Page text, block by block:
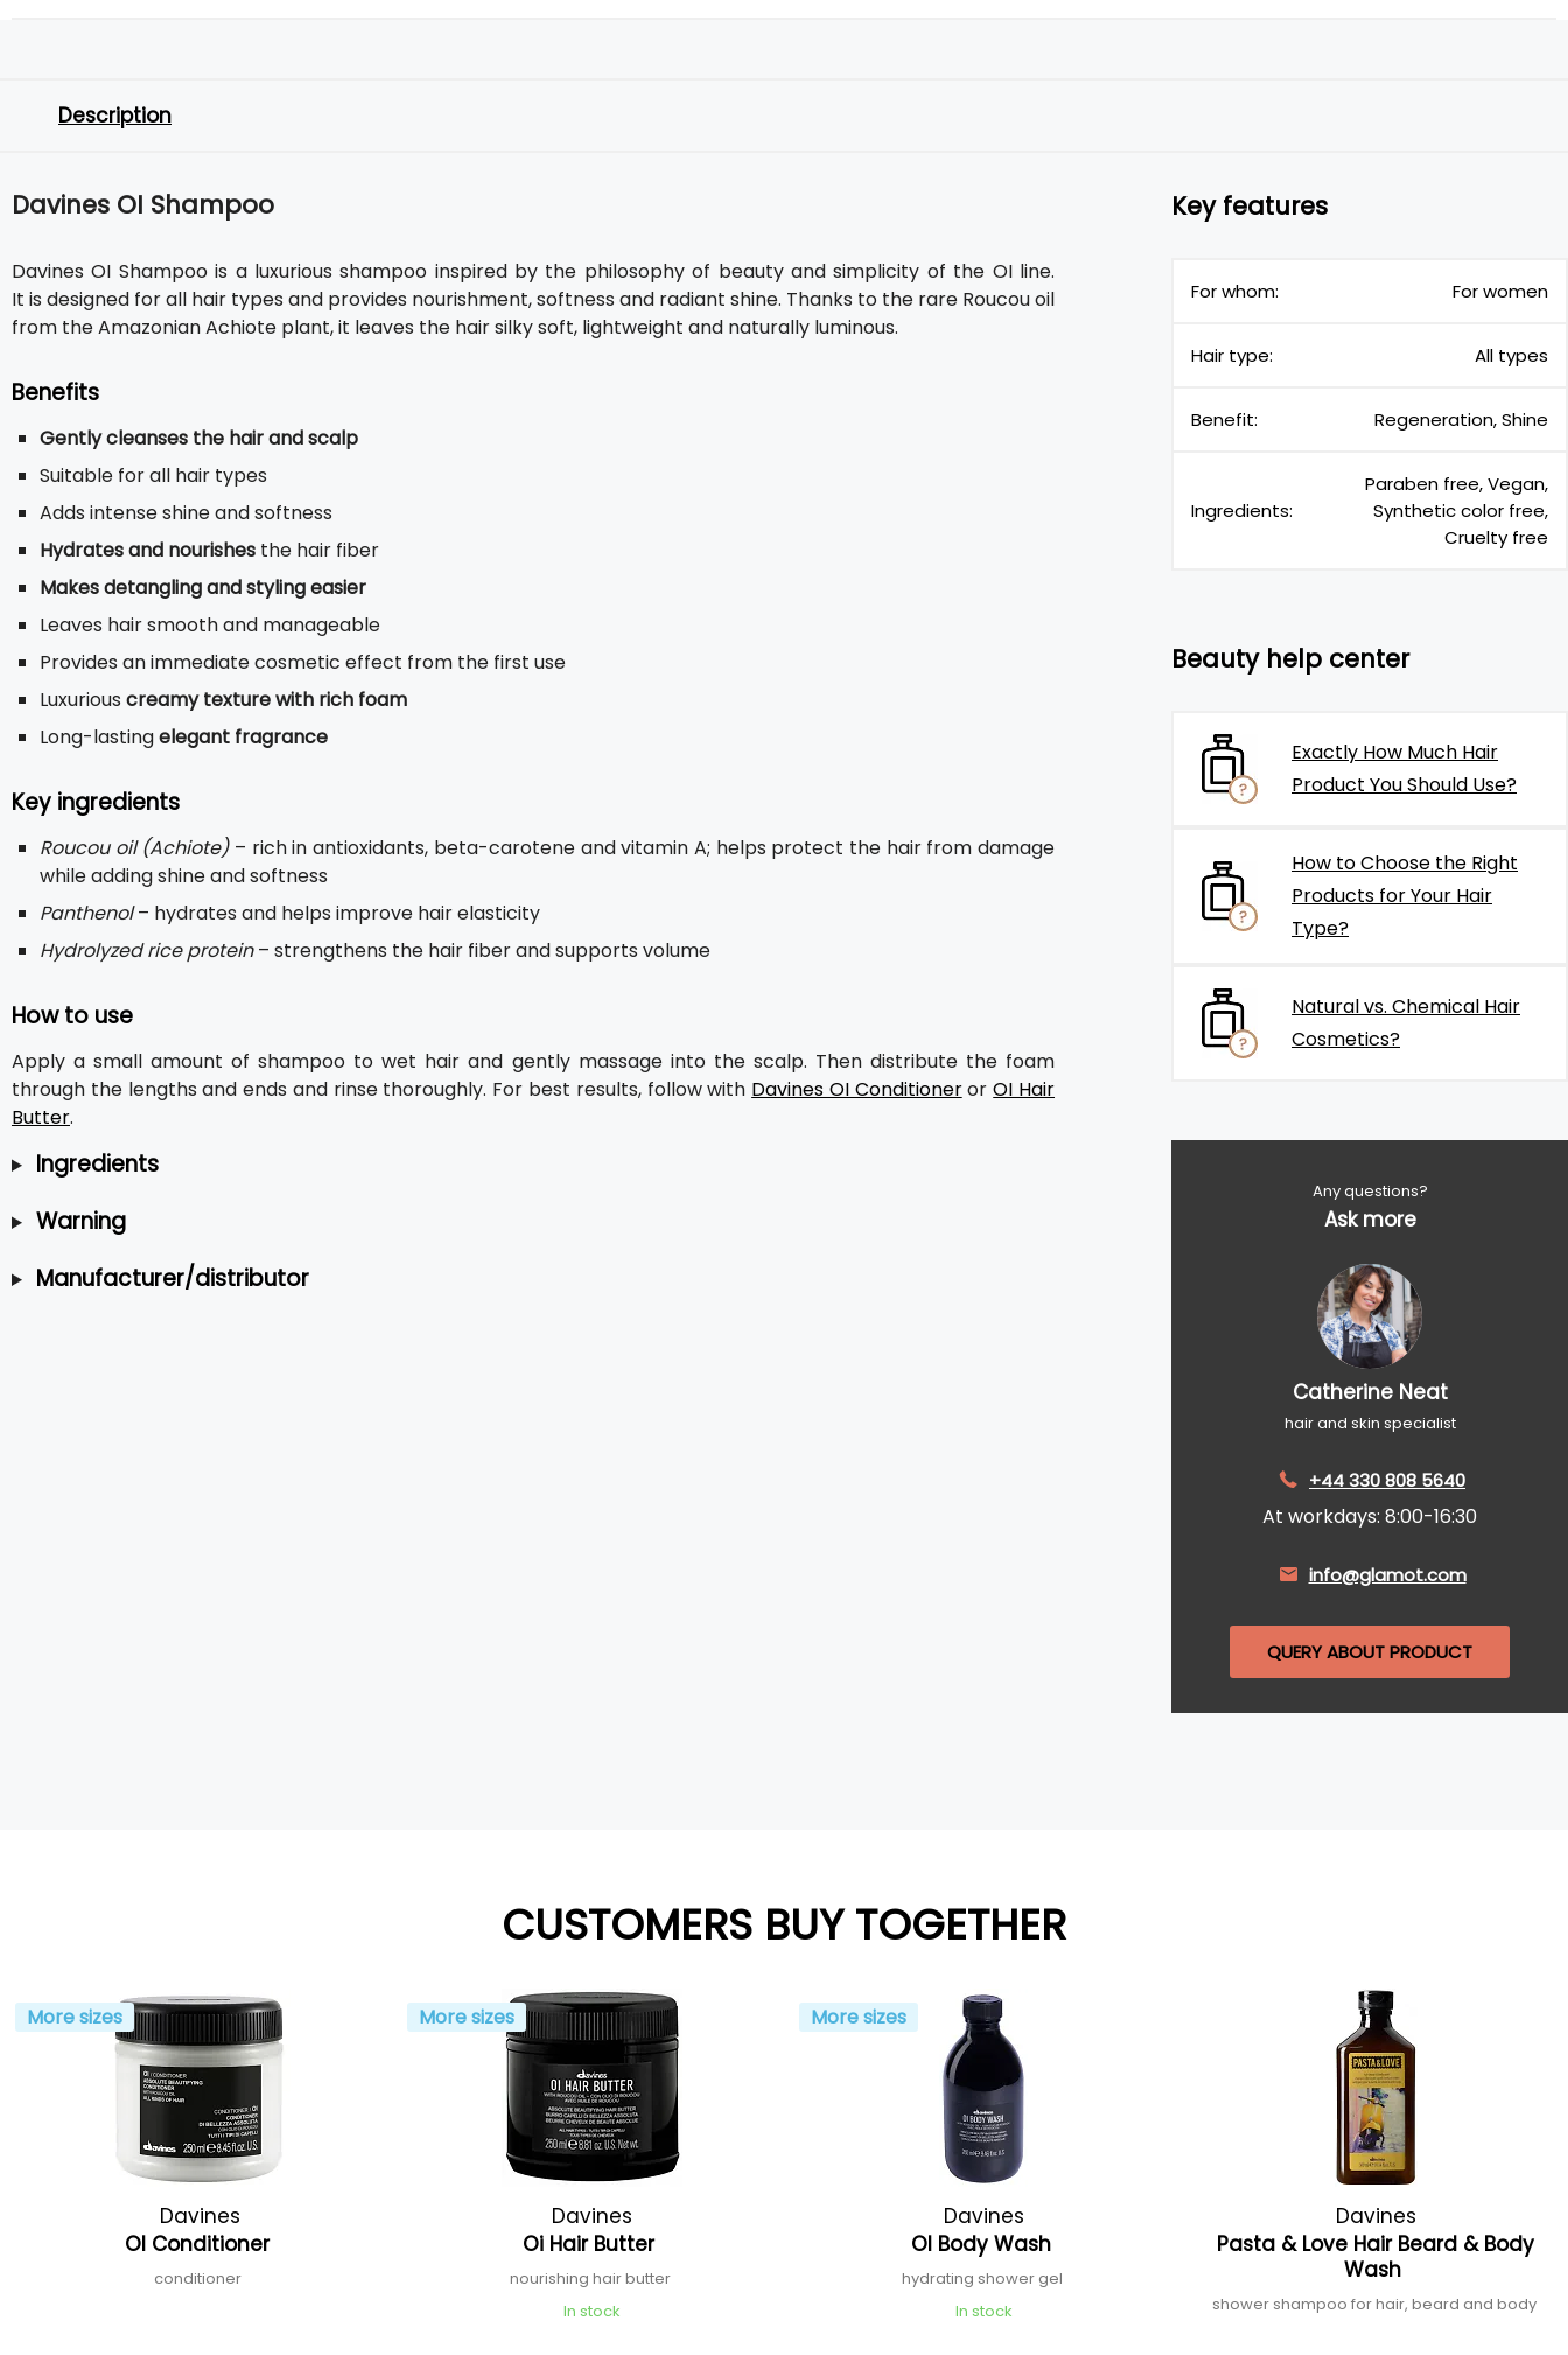
Description
Davines OI Shampoo
Davines OI Shampoo is a luxurious shampoo inspired by the philosophy of beauty and simplicity of the OI line.
It is designed for all hair types and provides nourishment, softness and radiant shine. Thanks to the rare Roucou oil
from the Amazonian Achiote plant, it leaves the hair silky soft, lightweight and naturally luminous.
Benefits
Gently cleanses the hair and scalp
Suitable for all hair types
Adds intense shine and softness
Hydrates and nourishes the hair fiber
Makes detangling and styling easier
Leaves hair smooth and manageable
Provides an immediate cosmetic effect from the first use
Luxurious creamy texture with rich foam
Long-lastingelegant fragrance
Key ingredients
Roucou oil (Achiote)– rich in antioxidants, beta-carotene and vitamin A; helps protect the hair from damage
while adding shine and softness
Panthenol– hydrates and helps improve hair elasticity
Hydrolyzed rice protein– strengthens the hair fiber and supports volume
How to use
Apply a small amount of shampoo to wet hair and gently massage into the scalp. Then distribute the foam
through the lengths and ends and rinse thoroughly. For best results, follow with Davines OI ConditionerorOI Hair
Butter.
Ingredients
Warning
Manufacturer/distributor
Key features
For whom: For women
Hair type: All types
Benefit: Regeneration, Shine
Ingredients:
Paraben free, Vegan,
Synthetic color free,
Cruelty free
Beauty help center
Exactly How Much Hair
Product You Should Use?
How to Choose the Right
Products for Your Hair
Type?
Natural vs. Chemical Hair
Cosmetics?
Any questions?
Ask more
Catherine Neat
hair and skin specialist
+44 330 808 5640
At workdays: 8:00-16:30
info@glamot.com
QUERY ABOUT PRODUCT
CUSTOMERS BUY TOGETHER
More sizes
Davines
OI Conditioner
conditioner
More sizes
Davines
Oi Hair Butter
nourishing hair butter
In stock
More sizes
Davines
Ol Body Wash
hydrating shower gel
In stock
Davines
Pasta & Love Hair Beard & Body
Wash
shower shampoo for hair, beard and body